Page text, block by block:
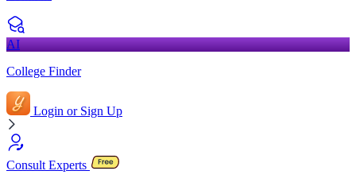
AI
College Finder
Login or Sign Up
Consult Experts